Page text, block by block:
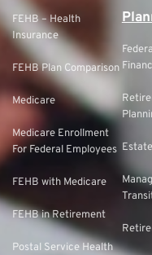
FEHB – Health
Insurance
FEHB Plan Comparison
Medicare
Medicare Enrollment
For Federal Employees
FEHB with Medicare
FEHB in Retirement
Postal Service Health